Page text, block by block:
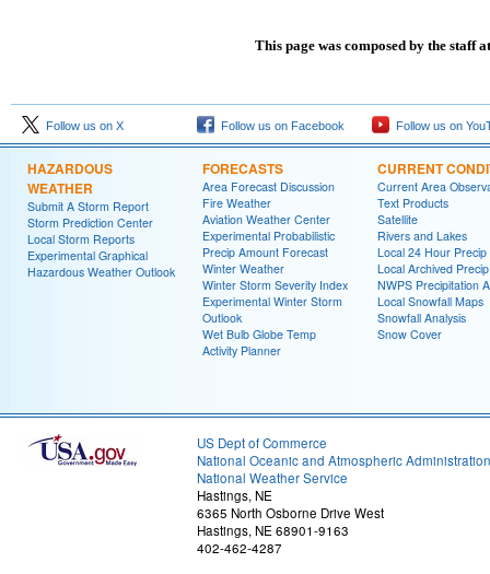
This page was composed by the staff
Follow us on X Follow us on Facebook Follow us on
HAZARDOUS
WEATHER
Submit A Storm Report
Storm Prediction Center
Local Storm Reports
Experimental Graphical
Hazardous Weather Outlook
FORECASTS
Area Forecast Discussion
Fire Weather
Aviation Weather Center
Experimental Probabilistic
Precip Amount Forecast
Winter Weather
Winter Storm Severity Index
Experimental Winter Storm
Outlook
Wet Bulb Globe Temp
Activity Planner
CURRENT
Current Area
Text Products
Satellite
Rivers and Lakes
Local 24 Hour Precip
Local Archived
NWPS Precipitation
Local Snowfall Maps
Snowfall Analysis
Snow Cover
US Dept of Commerce
National Oceanic and Atmospheric Administration
National Weather Service
Hastings, NE
6365 North Osborne Drive West
Hastings, NE 68901-9163
402-462-4287